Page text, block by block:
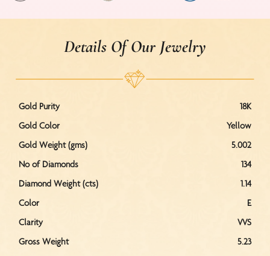
Details Of Our Jewelry
Gold Purity
18K
Gold Color
Yellow
Gold Weight (gms)
5.002
No of Diamonds
134
Diamond Weight (cts)
1.14
Color
E
Clarity
VVS
Gross Weight
5.23